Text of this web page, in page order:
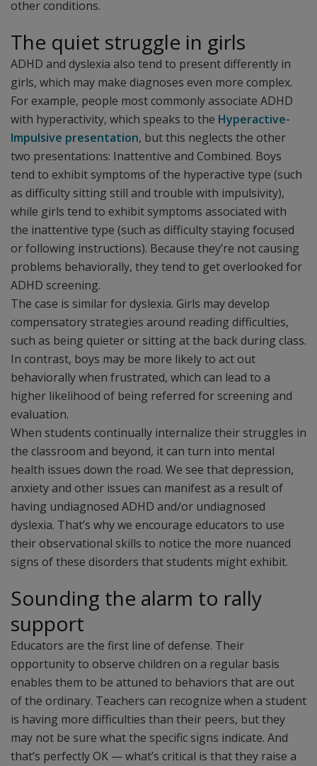
other conditions.
The quiet struggle in girls
ADHD and dyslexia also tend to present differently in
girls, which may make diagnoses even more complex.
For example, people most commonly associate ADHD
with hyperactivity, which speaks to the Hyperactive-
Impulsive presentation, but this neglects the other
two presentations: Inattentive and Combined. Boys
tend to exhibit symptoms of the hyperactive type (such
as difficulty sitting still and trouble with impulsivity),
while girls tend to exhibit symptoms associated with
the inattentive type (such as difficulty staying focused
or following instructions). Because they’re not causing
problems behaviorally, they tend to get overlooked for
ADHD screening.
The case is similar for dyslexia. Girls may develop
compensatory strategies around reading difficulties,
such as being quieter or sitting at the back during class.
In contrast, boys may be more likely to act out
behaviorally when frustrated, which can lead to a
higher likelihood of being referred for screening and
evaluation.
When students continually internalize their struggles in
the classroom and beyond, it can turn into mental
health issues down the road. We see that depression,
anxiety and other issues can manifest as a result of
having undiagnosed ADHD and/or undiagnosed
dyslexia. That’s why we encourage educators to use
their observational skills to notice the more nuanced
signs of these disorders that students might exhibit.
Sounding the alarm to rally
support
Educators are the first line of defense. Their
opportunity to observe children on a regular basis
enables them to be attuned to behaviors that are out
of the ordinary. Teachers can recognize when a student
is having more difficulties than their peers, but they
may not be sure what the specific signs indicate. And
that’s perfectly OK — what’s critical is that they raise a